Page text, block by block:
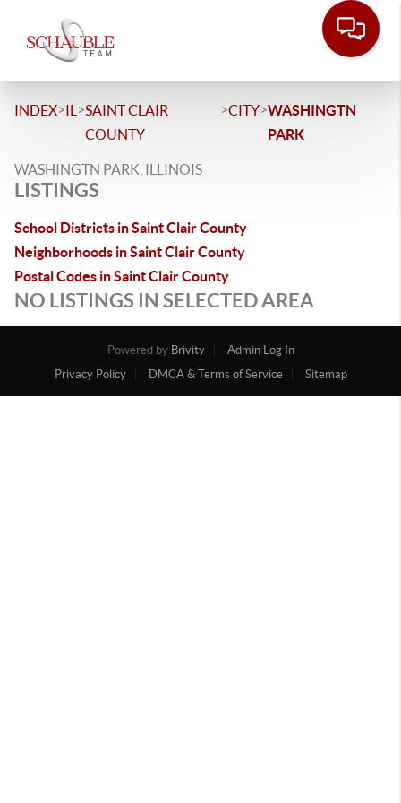
INDEX>IL >SAINT CLAIR
COUNTY
>CITY>WASHINGTN
PARK
WASHINGTN PARK, ILLINOIS
LISTINGS
School Districts in Saint Clair County
Neighborhoods in Saint Clair County
Postal Codes in Saint Clair County
NO LISTINGS IN SELECTED AREA
Powered by Brivity
Admin Log In
Privacy Policy
DMCA & Terms of Service Sitemap